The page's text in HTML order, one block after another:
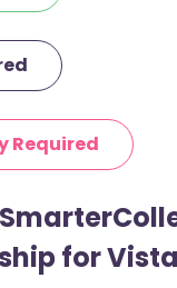
Required
for Vista